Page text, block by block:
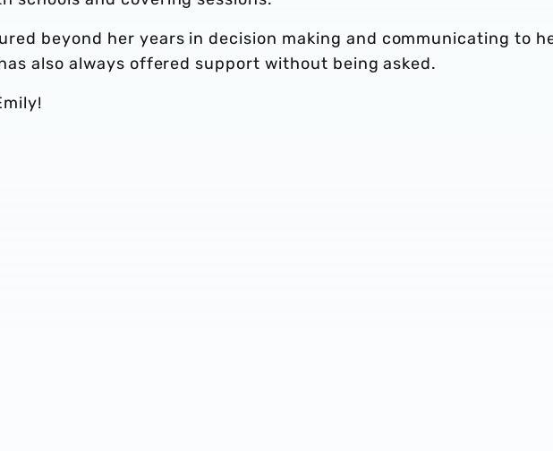
beyond her years in decision making and communicating to
also always offered support without being asked.